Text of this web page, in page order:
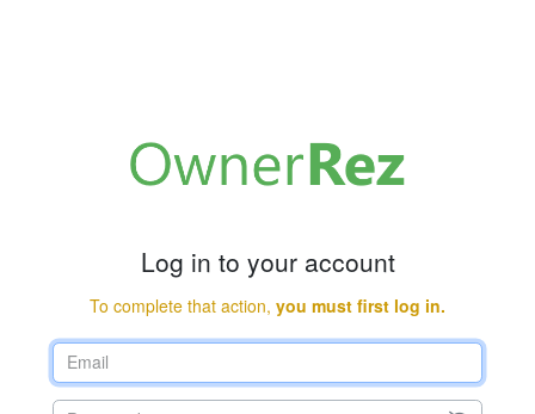
Log in to your account
To complete that action, you must first log in.